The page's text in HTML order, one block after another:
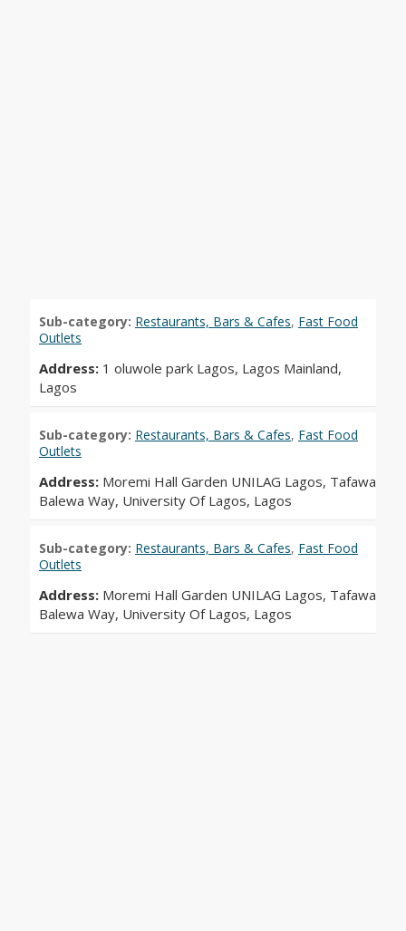
Sub-category: Restaurants, Bars & Cafes, Fast Food
Outlets
Address: 1 oluwole park Lagos, Lagos Mainland,
Lagos
Sub-category: Restaurants, Bars & Cafes, Fast Food
Outlets
Address: Moremi Hall Garden UNILAG Lagos, Tafawa
Balewa Way, University Of Lagos, Lagos
Sub-category: Restaurants, Bars & Cafes, Fast Food
Outlets
Address: Moremi Hall Garden UNILAG Lagos, Tafawa
Balewa Way, University Of Lagos, Lagos